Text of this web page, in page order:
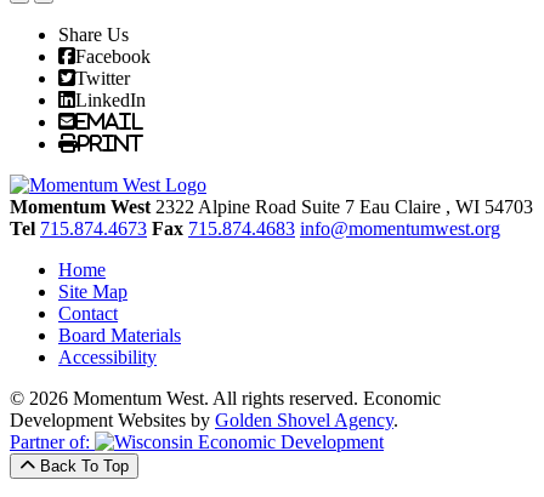
Share Us
Facebook
Twitter
LinkedIn
Email
Print
Momentum West 2322 Alpine Road Suite 7 Eau Claire , WI 54703
Tel 715.874.4673 Fax 715.874.4683 info@momentumwest.org
Home
Site Map
Contact
Board Materials
Accessibility
© 2026 Momentum West. All rights reserved. Economic
Development Websites by Golden Shovel Agency.
Partner of:
Back To Top